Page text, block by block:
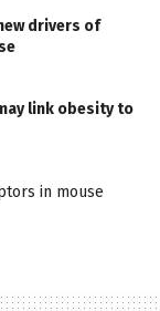
drivers of
link obesity to
in mouse